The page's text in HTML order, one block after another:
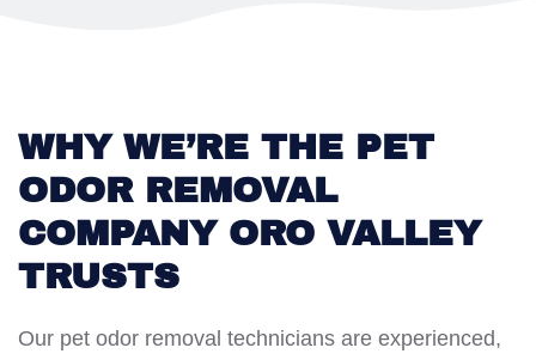
WHY WE’RE THE PET
ODOR REMOVAL
COMPANY ORO VALLEY
TRUSTS
Our pet odor removal technicians are experienced,